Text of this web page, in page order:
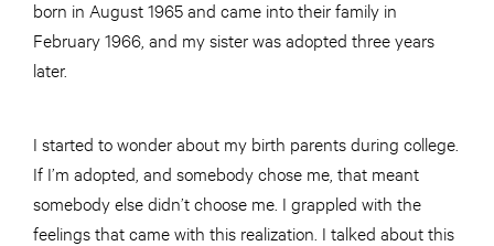
born in August 1965 and came into their family in
February 1966, and my sister was adopted three years
later.
I started to wonder about my birth parents during college.
If I’m adopted, and somebody chose me, that meant
somebody else didn’t choose me. I grappled with the
feelings that came with this realization. I talked about this